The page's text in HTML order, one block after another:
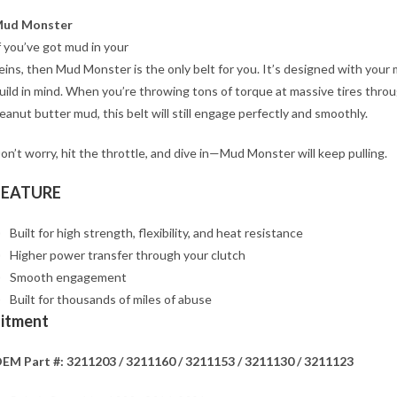
Monster
you’ve got mud in your
then Mud Monster is the only belt for you. It’s designed with your
in mind. When you’re throwing tons of torque at massive tires
butter mud, this belt will still engage perfectly and smoothly.
worry, hit the throttle, and dive in—Mud Monster will keep pulling.
Built for high strength, flexibility, and heat resistance
Higher power transfer through your clutch
Smooth engagement
Built for thousands of miles of abuse
Part #: 3211203 / 3211160 / 3211153 / 3211130 / 3211123